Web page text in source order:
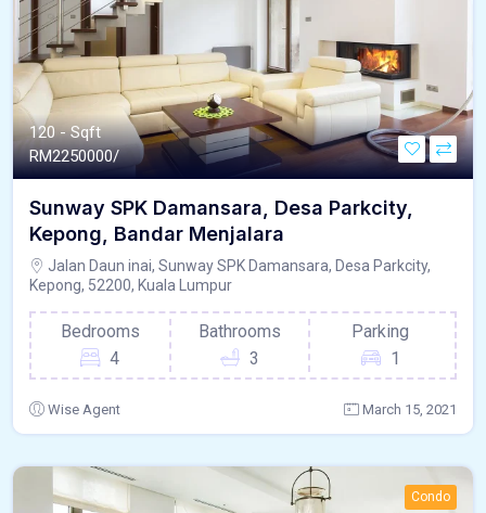
120 - Sqft
RM2250000/
Sunway SPK Damansara, Desa Parkcity,
Kepong, Bandar Menjalara
Jalan Daun inai, Sunway SPK Damansara, Desa Parkcity,
Kepong, 52200, Kuala Lumpur
Bedrooms
4
Bathrooms
3
Parking
1
Wise Agent March 15, 2021
Condo